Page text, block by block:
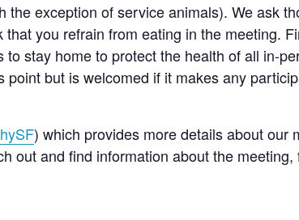
exception of service animals). We ask
you refrain from eating in the meeting.
stay home to protect the health of all in-
but is welcomed if it makes any
) which provides more details about our
out and find information about the